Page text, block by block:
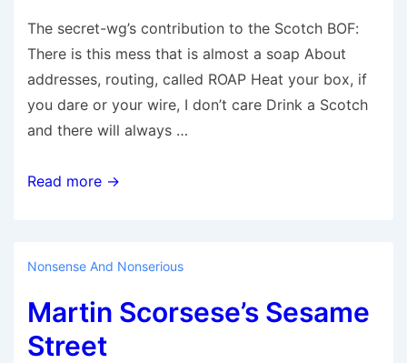
The secret-wg’s contribution to the Scotch BOF:
There is this mess that is almost a soap About
addresses, routing, called ROAP Heat your box, if
you dare or your wire, I don’t care Drink a Scotch
and there will always …
ID/Loc
Read more →
Nonsense And Nonserious
Martin Scorsese’s Sesame
Street